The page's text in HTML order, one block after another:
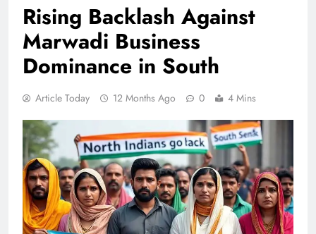
Rising Backlash Against
Marwadi Business
Dominance in South
Article Today 12 Months Ago 0 4 Mins